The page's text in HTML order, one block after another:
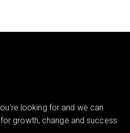
looking for and we can
growth, change and success.